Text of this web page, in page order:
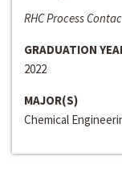
RHC Process
GRADUATION
2022
MAJOR(S)
Chemical